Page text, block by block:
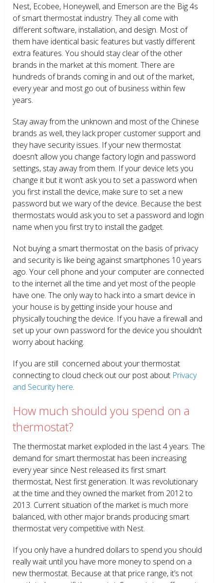
Nest, Ecobee, Honeywell, and Emerson are the Big 4s
of smart thermostat industry. They all come with
different software, installation, and design. Most of
them have identical basic features but vastly different
extra features. You should stay clear of the other
brands in the market at this moment. There are
hundreds of brands coming in and out of the market,
every year and most go out of business within few
years.
Stay away from the unknown and most of the Chinese
brands as well, they lack proper customer support and
they have security issues. If your new thermostat
doesn’t allow you change factory login and password
settings, stay away from them. If your device lets you
change it but it won’t ask you to set a password when
you first install the device, make sure to set a new
password but we wary of the device. Because the best
thermostats would ask you to set a password and login
name when you first try to install the gadget.
Not buying a smart thermostat on the basis of privacy
and security is like being against smartphones 10 years
ago. Your cell phone and your computer are connected
to the internet all the time and yet most of the people
have one. The only way to hack into a smart device in
your house is by getting inside your house and
physically touching the device. If you have a firewall and
set up your own password for the device you shouldn’t
worry about hacking.
If you are still concerned about your thermostat
connecting to cloud check out our post about Privacy
and Security here.
How much should you spend on a
thermostat?
The thermostat market exploded in the last 4 years. The
demand for smart thermostat has been increasing
every year since Nest released its first smart
thermostat, Nest first generation. It was revolutionary
at the time and they owned the market from 2012 to
2013. Current situation of the market is much more
balanced, with other major brands producing smart
thermostat very competitive with Nest.
If you only have a hundred dollars to spend you should
really wait until you have more money to spend on a
new thermostat. Because at that price range, it’s not